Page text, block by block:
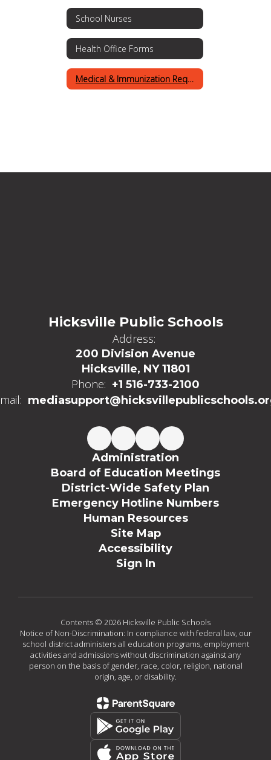
School Nurses
Health Office Forms
Medical & Immunization Requirements
Hicksville Public Schools
Address:
200 Division Avenue
Hicksville, NY 11801
Phone: +1 516-733-2100
Administration
Board of Education Meetings
District-Wide Safety Plan
Emergency Hotline Numbers
Human Resources
Site Map
Accessibility
Sign In
Contents © 2026 Hicksville Public Schools
Notice of Non-Discrimination: In compliance with federal law, our
school district administers all education programs, employment
activities and admissions without discrimination against any
person on the basis of gender, race, color, religion, national
origin, age, or disability.